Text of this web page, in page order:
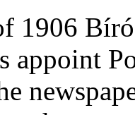
1906
appoint